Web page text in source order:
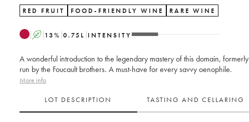
RED FRUIT FOOD-FRIENDLY WINE RARE WINE
A 13% 0.75 L INTENSITY
A wonderful introduction to the legendary mastery of this domain, formerly
run by the Foucault brothers. A must-have for every savvy oenophile.
More info
LOT DESCRIPTION TASTING AND CELLARING